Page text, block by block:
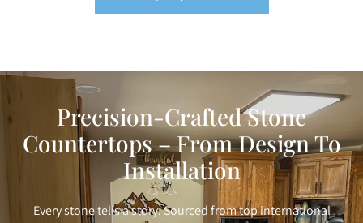
Precision-Crafted Stone
Countertops – From Design To
Installation
Every stone tells a story. Sourced from top international